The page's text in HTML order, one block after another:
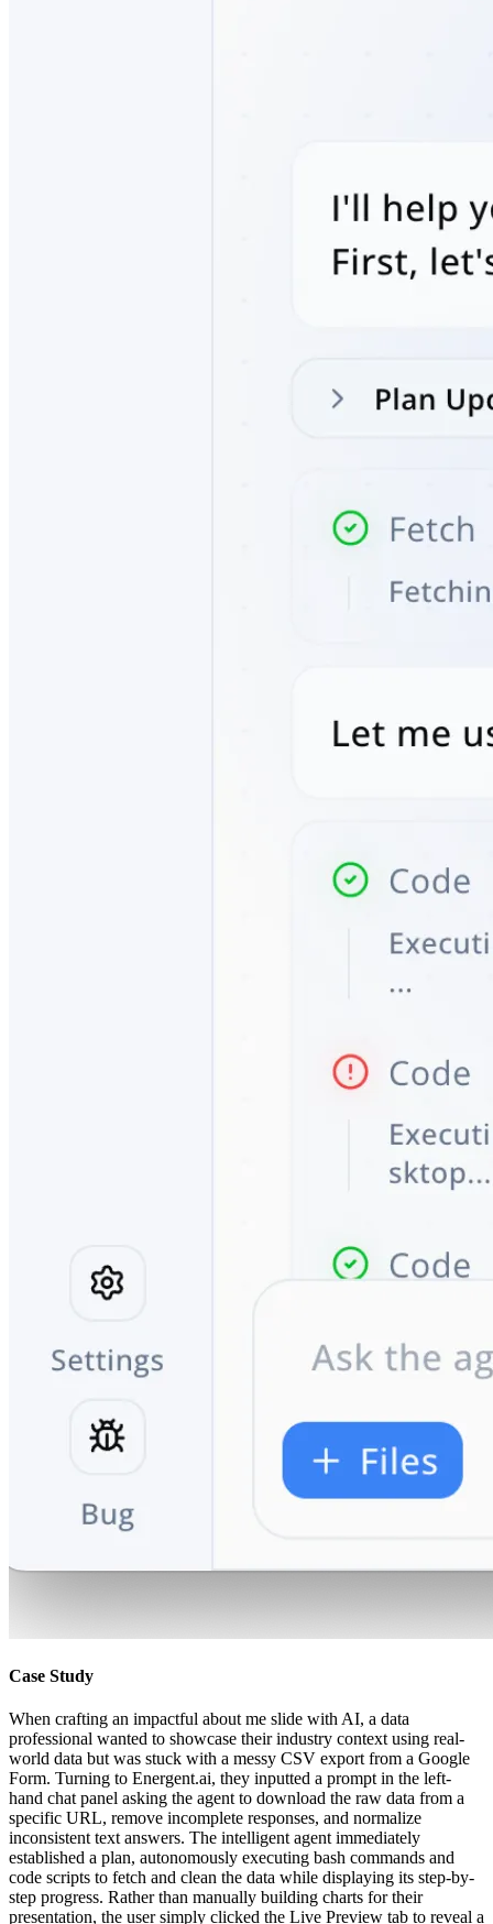
Case Study
When crafting an impactful about me slide with AI, a data
professional wanted to showcase their industry context using real-
world data but was stuck with a messy CSV export from a Google
Form. Turning to Energent.ai, they inputted a prompt in the left-
hand chat panel asking the agent to download the raw data from a
specific URL, remove incomplete responses, and normalize
inconsistent text answers. The intelligent agent immediately
established a plan, autonomously executing bash commands and
code scripts to fetch and clean the data while displaying its step-by-
step progress. Rather than manually building charts for their
presentation, the user simply clicked the Live Preview tab to reveal a